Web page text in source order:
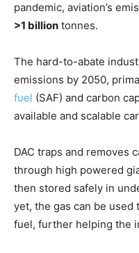
pandemic, aviation’s
>1 billion tonnes.
The hard-to-abate
emissions by 2050,
fuel (SAF) and carbon
available and scalable
DAC traps and removes
through high powered
then stored safely in
yet, the gas can be used
fuel, further helping the